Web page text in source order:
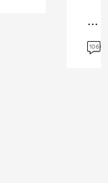
106